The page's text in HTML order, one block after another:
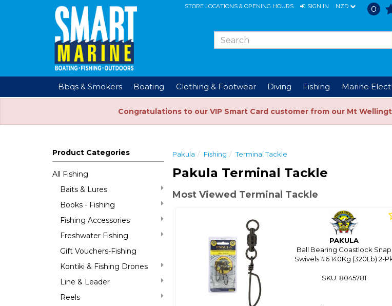
STORE LOCATIONS & OPENING HOURS SIGN IN NZD 0
Bbqs & Smokers Boating Clothing & Footwear Diving Fishing Marine
Congratulations to our VIP Smart Card customer from our Mt
Product Categories
All Fishing
Baits & Lures
Books - Fishing
Fishing Accessories
Freshwater Fishing
Gift Vouchers-Fishing
Kontiki & Fishing Drones
Line & Leader
Reels
Pakula Fishing Terminal Tackle
Pakula Terminal Tackle
Most Viewed Terminal Tackle
PAKULA
Ball Bearing Coastlock Snap
Swivels #6 140Kg (320Lb) 2-
SKU: 8045781